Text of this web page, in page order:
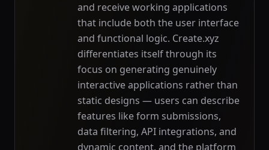
and receive working applications
that include both the user interface
and functional logic. Create.xyz
differentiates itself through its
focus on generating genuinely
interactive applications rather than
static designs — users can describe
features like form submissions,
data filtering, API integrations, and
dynamic content, and the platform